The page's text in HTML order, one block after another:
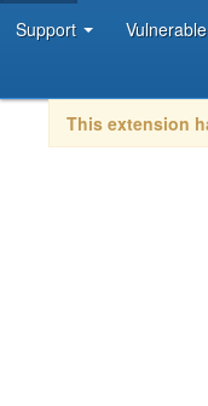
Support
This extension